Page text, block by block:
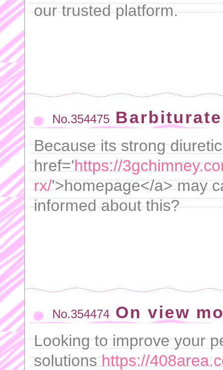
our trusted platform.
No.354475
Because its strong
href='https://
rx/'>homepage</a> may
informed about this?
No.354474 On view
Looking to improve your
solutionshttps://